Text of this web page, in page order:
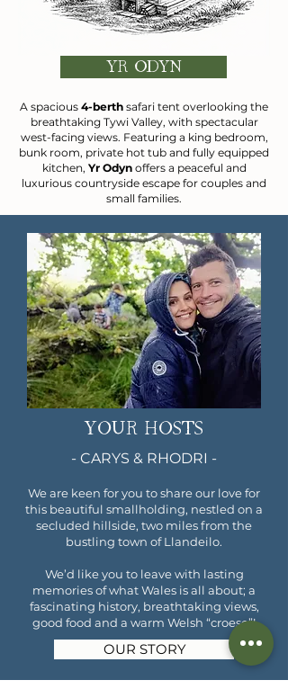
YR ODYN
A spacious 4-berth safari tent overlooking the
breathtaking Tywi Valley, with spectacular
west-facing views. Featuring a king bedroom,
bunk room, private hot tub and fully equipped
kitchen, Yr Odynoffers a peaceful and
luxurious countryside escape for couples and
small families.
YOUR HOSTS
- CARYS & RHODRI -
We are keen for you to share our love for
this beautiful smallholding, nestled on a
secluded hillside, two miles from the
bustling town of Llandeilo.
We’d like you to leave with lasting
memories of what Wales is all about; a
fascinating history, breathtaking views,
good food and a warm Welsh “croeso”!
OUR STORY